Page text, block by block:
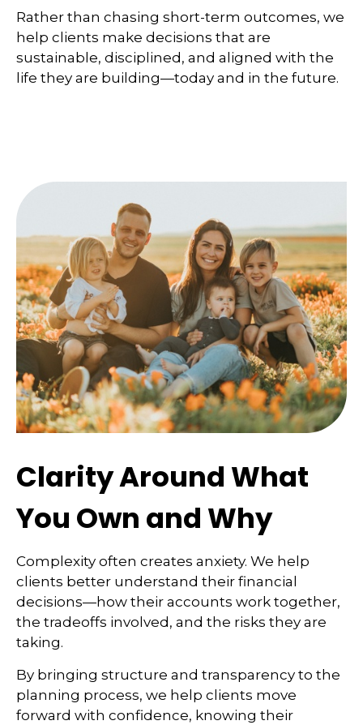
Rather than chasing short-term outcomes, we
help clients make decisions that are
sustainable, disciplined, and aligned with the
life they are building—today and in the future.
Clarity Around What
You Own and Why
Complexity often creates anxiety. We help
clients better understand their financial
decisions—how their accounts work together,
the tradeoffs involved, and the risks they are
taking.
By bringing structure and transparency to the
planning process, we help clients move
forward with confidence, knowing their